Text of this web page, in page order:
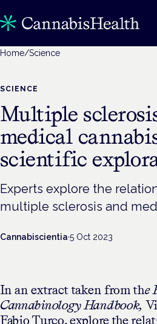
Home/Science
SCIENCE
Multiple
medical
scientific
Experts explore the
multiple sclerosis and
Cannabiscientia·5 Oct 2023
In an extract taken from the
Cannabinology Handbook,
Fabio Turco, explore the